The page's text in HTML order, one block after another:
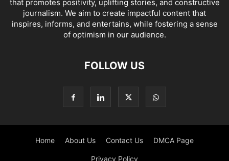
that promotes positivity, uplifting stories, and constructive
journalism. We aim to create impactful content that
inspires, informs, and entertains, while fostering a sense
of optimism in our audience.
FOLLOW US
Home About Us Contact Us DMCA Page
Privacy Policy